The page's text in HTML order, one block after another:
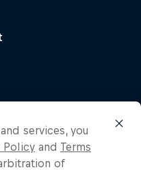
services, you
Policy and Terms
of